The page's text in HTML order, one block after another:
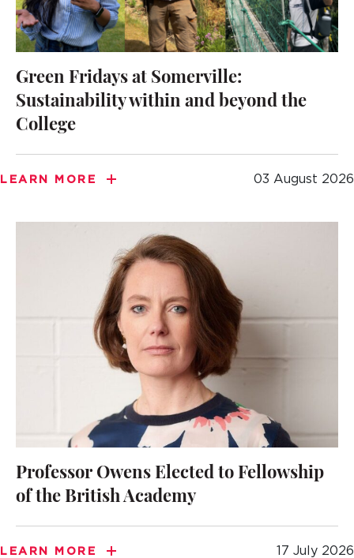
Green Fridays at Somerville:
Sustainability within and beyond the
College
LEARN MORE 03 August 2026
Professor Owens Elected to Fellowship
of the British Academy
LEARN MORE 17 July 2026